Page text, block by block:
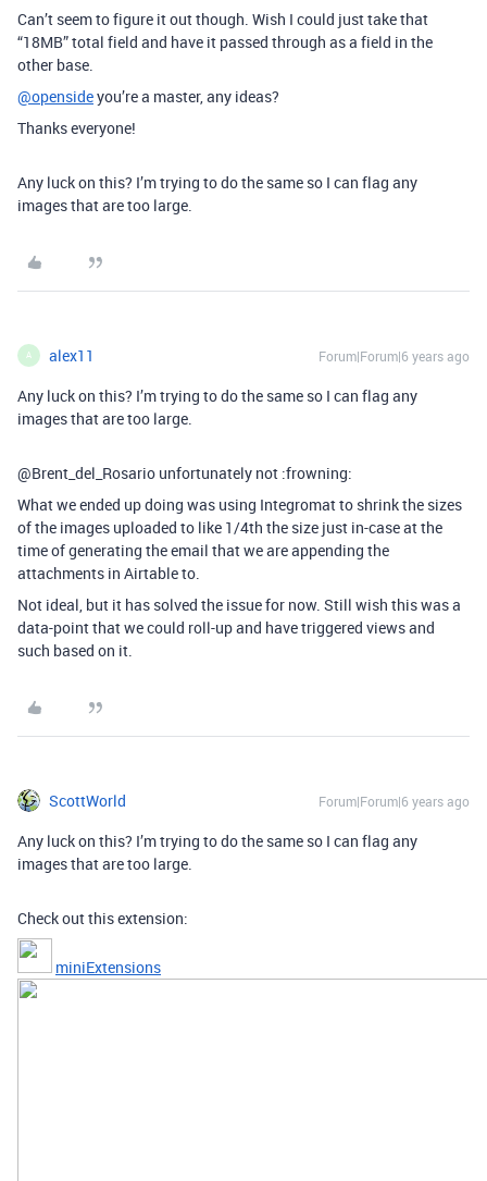
Can’t seem to figure it out though. Wish I could just take that
“18MB” total field and have it passed through as a field in the
other base.
@opensideyou’re a master, any ideas?
Thanks everyone!
Any luck on this? I’m trying to do the same so I can flag any
images that are too large.
A alex11 Forum|Forum|6 years ago
Any luck on this? I’m trying to do the same so I can flag any
images that are too large.
@Brent_del_Rosario unfortunately not :frowning:
What we ended up doing was using Integromat to shrink the sizes
of the images uploaded to like 1/4th the size just in-case at the
time of generating the email that we are appending the
attachments in Airtable to.
Not ideal, but it has solved the issue for now. Still wish this was a
data-point that we could roll-up and have triggered views and
such based on it.
ScottWorld Forum|Forum|6 years ago
Any luck on this? I’m trying to do the same so I can flag any
images that are too large.
Check out this extension:
miniExtensions